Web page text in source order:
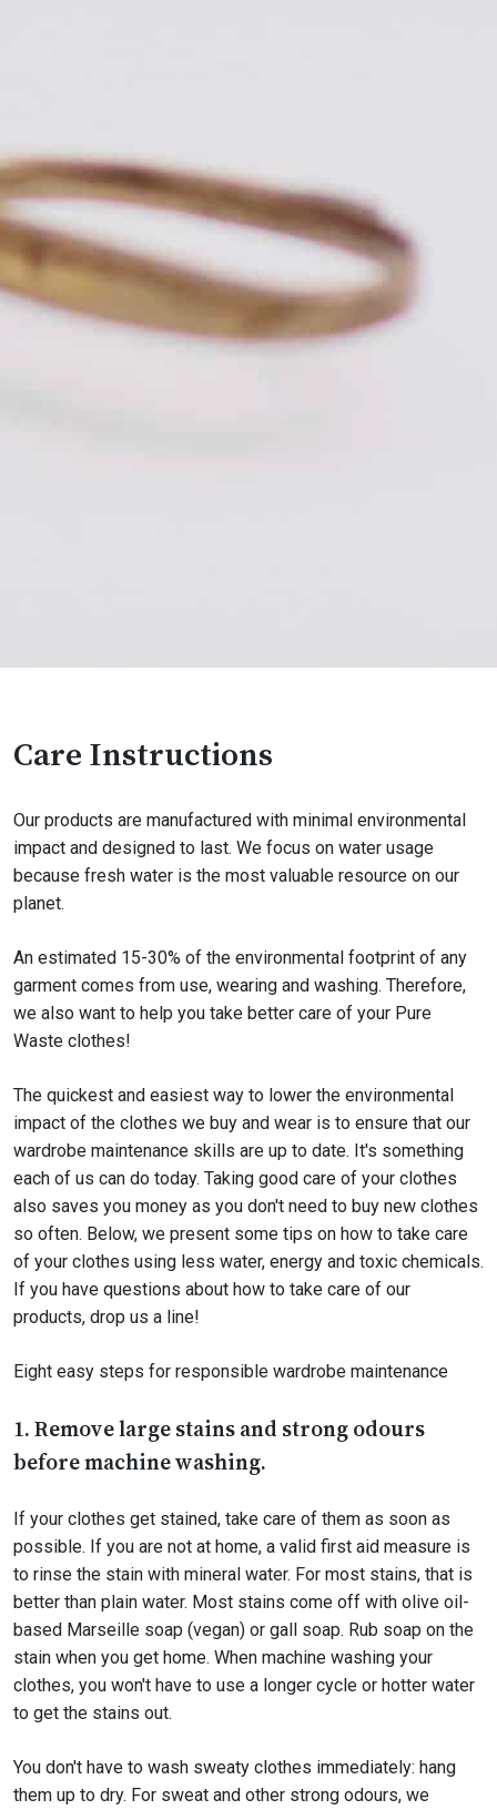
Care Instructions
Our products are manufactured with minimal environmental
impact and designed to last. We focus on water usage
because fresh water is the most valuable resource on our
planet.
An estimated 15-30% of the environmental footprint of any
garment comes from use, wearing and washing. Therefore,
we also want to help you take better care of your Pure
Waste clothes!
The quickest and easiest way to lower the environmental
impact of the clothes we buy and wear is to ensure that our
wardrobe maintenance skills are up to date. It's something
each of us can do today. Taking good care of your clothes
also saves you money as you don't need to buy new clothes
so often. Below, we present some tips on how to take care
of your clothes using less water, energy and toxic chemicals.
If you have questions about how to take care of our
products, drop us a line!
Eight easy steps for responsible wardrobe maintenance
1. Remove large stains and strong odours
before machine washing.
If your clothes get stained, take care of them as soon as
possible. If you are not at home, a valid first aid measure is
to rinse the stain with mineral water. For most stains, that is
better than plain water. Most stains come off with olive oil-
based Marseille soap (vegan) or gall soap. Rub soap on the
stain when you get home. When machine washing your
clothes, you won't have to use a longer cycle or hotter water
to get the stains out.
You don't have to wash sweaty clothes immediately: hang
them up to dry. For sweat and other strong odours, we